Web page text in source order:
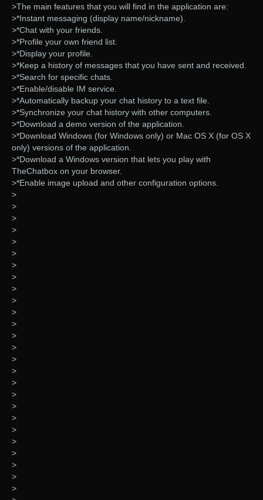
>The main features that you will find in the application are:
>*Instant messaging (display name/nickname).
>*Chat with your friends.
>*Profile your own friend list.
>*Display your profile.
>*Keep a history of messages that you have sent and received.
>*Search for specific chats.
>*Enable/disable IM service.
>*Automatically backup your chat history to a text file.
>*Synchronize your chat history with other computers.
>*Download a demo version of the application.
>*Download Windows (for Windows only) or Mac OS X (for OS X
only) versions of the application.
>*Download a Windows version that lets you play with
TheChatbox on your browser.
>*Enable image upload and other configuration options.
>
>
>
>
>
>
>
>
>
>
>
>
>
>
>
>
>
>
>
>
>
>
>
>
>
>